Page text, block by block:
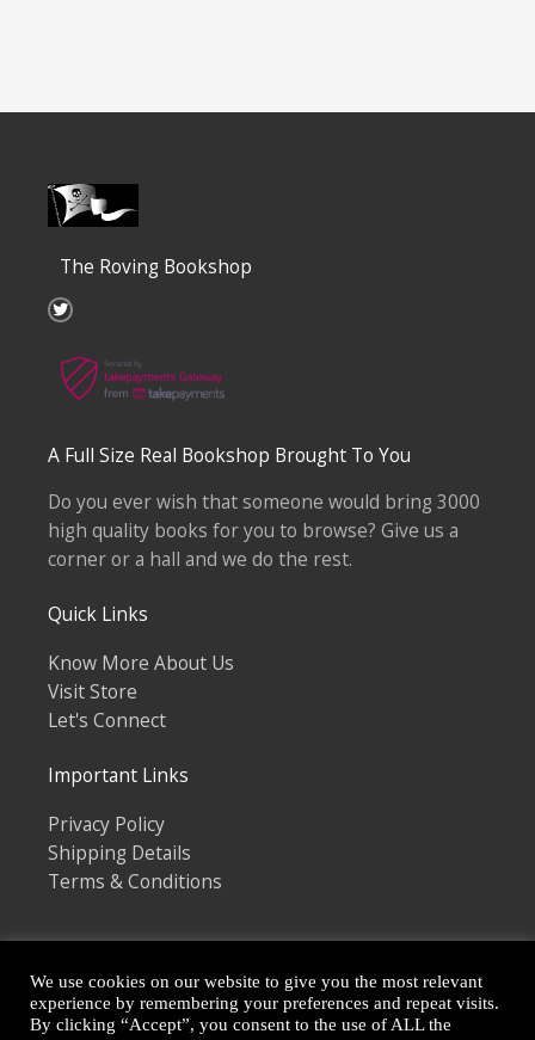
The Roving Bookshop
T
w
t
e
A Full Size Real Bookshop Brought To You
Do you ever wish that someone would bring 3000
high quality books for you to browse? Give us a
corner or a hall and we do the rest.
Quick Links
Know More About Us
Visit Store
Let's Connect
Important Links
Privacy Policy
Shipping Details
Terms & Conditions
Copyright © 2026
We use cookies on our website to give you the most relevant
experience by remembering your preferences and repeat visits.
By clicking “Accept”, you consent to the use of ALL the